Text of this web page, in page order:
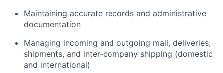
Maintaining accurate records and administrative
documentation
Managing incoming and outgoing mail, deliveries,
shipments, and inter-company shipping (domestic
and international)